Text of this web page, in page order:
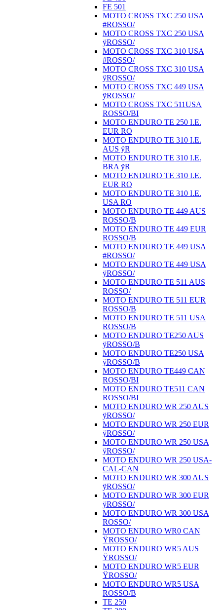
FE 501
MOTO CROSS TXC 250 USA
#ROSSO/
MOTO CROSS TXC 250 USA
ÿROSSO/
MOTO CROSS TXC 310 USA
#ROSSO/
MOTO CROSS TXC 310 USA
ÿROSSO/
MOTO CROSS TXC 449 USA
ÿROSSO/
MOTO CROSS TXC 511USA
ROSSO/BI
MOTO ENDURO TE 250 I.E.
EUR RO
MOTO ENDURO TE 310 I.E.
AUS ÿR
MOTO ENDURO TE 310 I.E.
BRA ÿR
MOTO ENDURO TE 310 I.E.
EUR RO
MOTO ENDURO TE 310 I.E.
USA RO
MOTO ENDURO TE 449 AUS
ROSSO/B
MOTO ENDURO TE 449 EUR
ROSSO/B
MOTO ENDURO TE 449 USA
#ROSSO/
MOTO ENDURO TE 449 USA
ÿROSSO/
MOTO ENDURO TE 511 AUS
ROSSO/
MOTO ENDURO TE 511 EUR
ROSSO/B
MOTO ENDURO TE 511 USA
ROSSO/B
MOTO ENDURO TE250 AUS
ÿROSSO/B
MOTO ENDURO TE250 USA
ÿROSSO/B
MOTO ENDURO TE449 CAN
ROSSO/BI
MOTO ENDURO TE511 CAN
ROSSO/BI
MOTO ENDURO WR 250 AUS
ÿROSSO/
MOTO ENDURO WR 250 EUR
ÿROSSO/
MOTO ENDURO WR 250 USA
ÿROSSO/
MOTO ENDURO WR 250 USA-
CAL-CAN
MOTO ENDURO WR 300 AUS
ÿROSSO/
MOTO ENDURO WR 300 EUR
ÿROSSO/
MOTO ENDURO WR 300 USA
ROSSO/
MOTO ENDURO WR0 CAN
ŸROSSO/
MOTO ENDURO WR5 AUS
ŸROSSO/
MOTO ENDURO WR5 EUR
ŸROSSO/
MOTO ENDURO WR5 USA
ROSSO/B
TE 250